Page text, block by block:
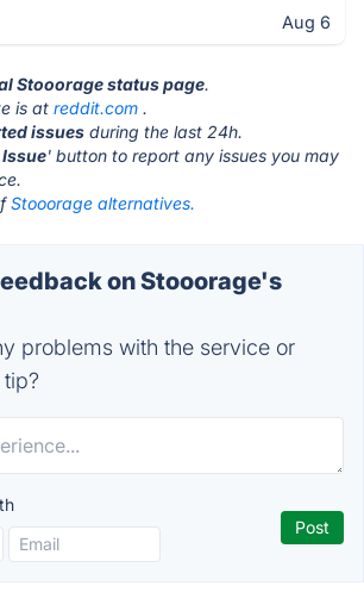
Aug 6
Stooorage status page.
is at reddit.com .
issues during the last 24h.
' button to report any issues you may
Stooorage alternatives.
on Stooorage's
problems with the service or